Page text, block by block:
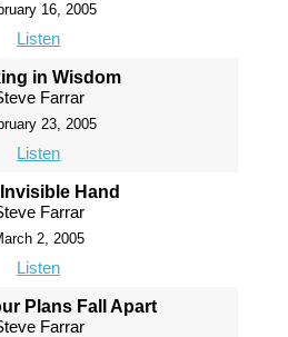
16, 2005
Listen
in Wisdom
Farrar
23, 2005
Listen
Hand
Farrar
2, 2005
Listen
Plans Fall Apart
Farrar